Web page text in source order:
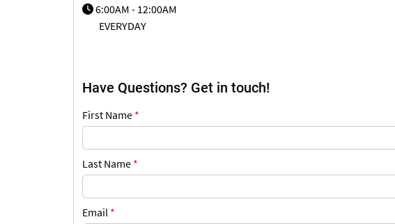
6:00AM - 12:00AM
EVERYDAY
Have Questions? Get in touch!
First Name *
Last Name *
Email *